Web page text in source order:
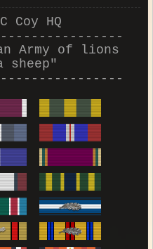
Coy HQ
Army of lions
sheep"